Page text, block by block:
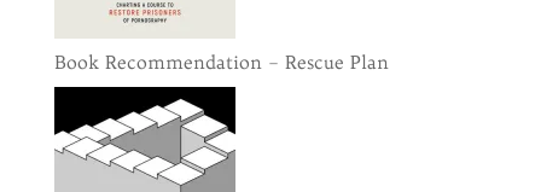
Book Recommendation – Rescue Plan